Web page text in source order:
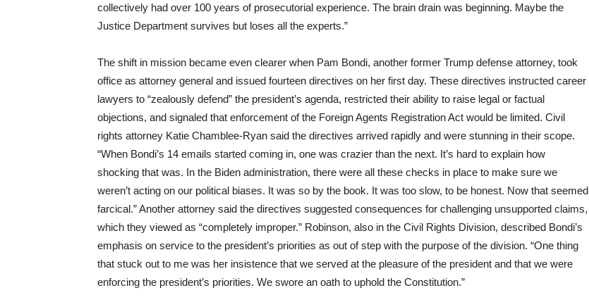
collectively had over 100 years of prosecutorial experience. The brain drain was beginning. Maybe the
Justice Department survives but loses all the experts.”
The shift in mission became even clearer when Pam Bondi, another former Trump defense attorney, took
office as attorney general and issued fourteen directives on her first day. These directives instructed career
lawyers to “zealously defend” the president’s agenda, restricted their ability to raise legal or factual
objections, and signaled that enforcement of the Foreign Agents Registration Act would be limited. Civil
rights attorney Katie Chamblee-Ryan said the directives arrived rapidly and were stunning in their scope.
“When Bondi’s 14 emails started coming in, one was crazier than the next. It’s hard to explain how
shocking that was. In the Biden administration, there were all these checks in place to make sure we
weren’t acting on our political biases. It was so by the book. It was too slow, to be honest. Now that seemed
farcical.” Another attorney said the directives suggested consequences for challenging unsupported claims,
which they viewed as “completely improper.” Robinson, also in the Civil Rights Division, described Bondi’s
emphasis on service to the president’s priorities as out of step with the purpose of the division. “One thing
that stuck out to me was her insistence that we served at the pleasure of the president and that we were
enforcing the president’s priorities. We swore an oath to uphold the Constitution.”